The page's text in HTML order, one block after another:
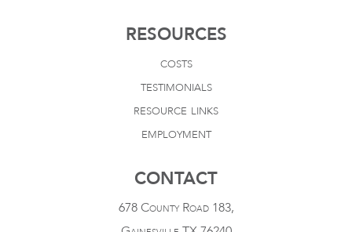
RESOURCES
costs
testimonials
resource links
employment
CONTACT
678 County Road 183,